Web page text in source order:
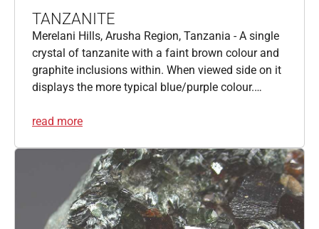
TANZANITE
Merelani Hills, Arusha Region, Tanzania - A single
crystal of tanzanite with a faint brown colour and
graphite inclusions within. When viewed side on it
displays the more typical blue/purple colour.…
read more